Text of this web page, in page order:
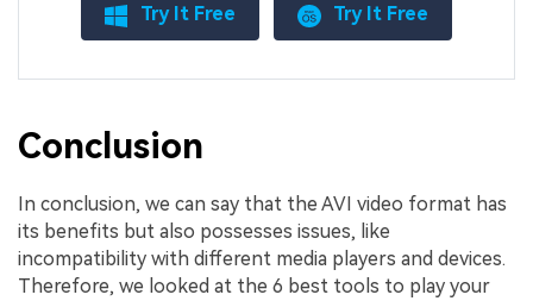
Try It Free Try It Free
Conclusion
In conclusion, we can say that the AVI video format has
its benefits but also possesses issues, like
incompatibility with different media players and devices.
Therefore, we looked at the 6 best tools to play your